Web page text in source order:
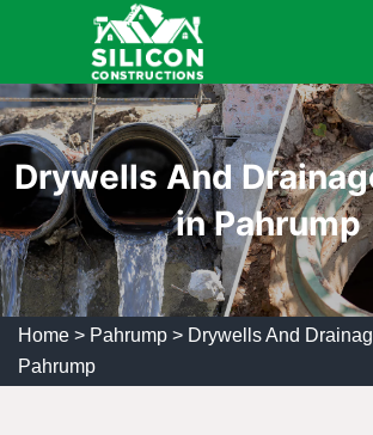
Drywells And
in Pahrump
Home > Pahrump > Drywells And
Pahrump